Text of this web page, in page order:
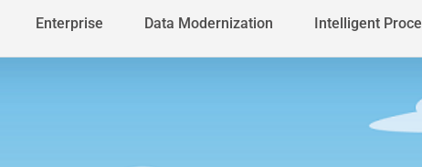
Enterprise Data Modernization Intelligent